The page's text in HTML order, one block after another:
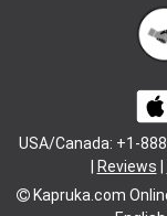
USA/Canada: +1-
Reviews
Kapruka.com